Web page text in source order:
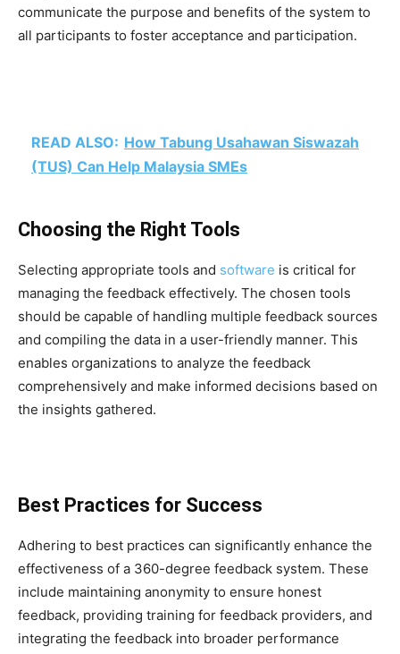
communicate the purpose and benefits of the system to
all participants to foster acceptance and participation.
READ ALSO: How Tabung Usahawan Siswazah
(TUS) Can Help Malaysia SMEs
Choosing the Right Tools
Selecting appropriate tools and software is critical for
managing the feedback effectively. The chosen tools
should be capable of handling multiple feedback sources
and compiling the data in a user-friendly manner. This
enables organizations to analyze the feedback
comprehensively and make informed decisions based on
the insights gathered.
Best Practices for Success
Adhering to best practices can significantly enhance the
effectiveness of a 360-degree feedback system. These
include maintaining anonymity to ensure honest
feedback, providing training for feedback providers, and
integrating the feedback into broader performance